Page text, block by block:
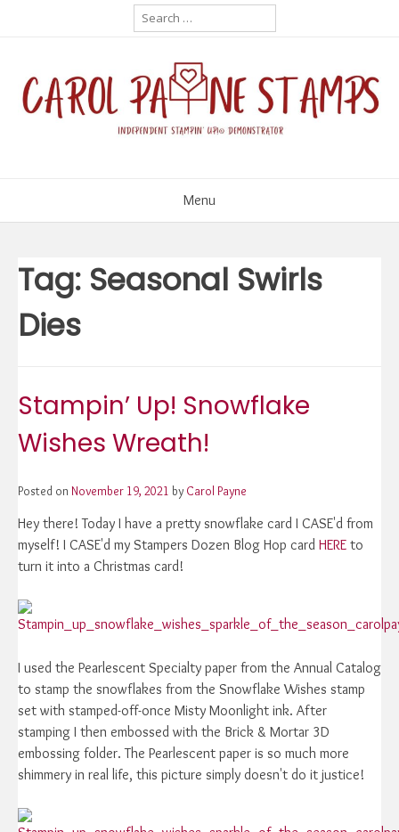
Search
for:
Menu
Tag: Seasonal Swirls
Dies
Stampin’ Up! Snowflake
Wishes Wreath!
Posted on November 19, 2021 by Carol Payne
Hey there! Today I have a pretty snowflake card I CASE'd from
myself! I CASE'd my Stampers Dozen Blog Hop card HERE to
turn it into a Christmas card!
I used the Pearlescent Specialty paper from the Annual Catalog
to stamp the snowflakes from the Snowflake Wishes stamp
set with stamped-off-once Misty Moonlight ink. After
stamping I then embossed with the Brick & Mortar 3D
embossing folder. The Pearlescent paper is so much more
shimmery in real life, this picture simply doesn't do it justice!